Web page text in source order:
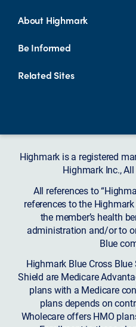
About Highmark
Be Informed
Related Sites
Highmark is a registered
Highmark Inc.,
All references to
references to the
the member’s health
administration and/or to
Blue
Highmark Blue Cross
Shield are Medicare
plans with a Medicare
plans depends on
Wholecare offers HMO